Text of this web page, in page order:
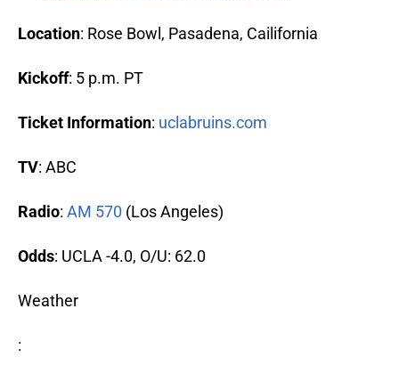
Location: Rose Bowl, Pasadena, Cailifornia
Kickoff: 5 p.m. PT
Ticket Information: uclabruins.com
TV: ABC
Radio: AM 570 (Los Angeles)
Odds: UCLA -4.0, O/U: 62.0
Weather
: